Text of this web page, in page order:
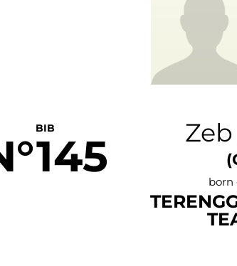
BIB Zeb
born